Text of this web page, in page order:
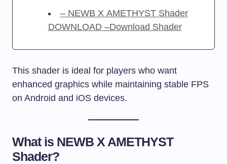
– NEWB X AMETHYST Shader
DOWNLOAD –Download Shader
This shader is ideal for players who want
enhanced graphics while maintaining stable FPS
on Android and iOS devices.
What is NEWB X AMETHYST
Shader?